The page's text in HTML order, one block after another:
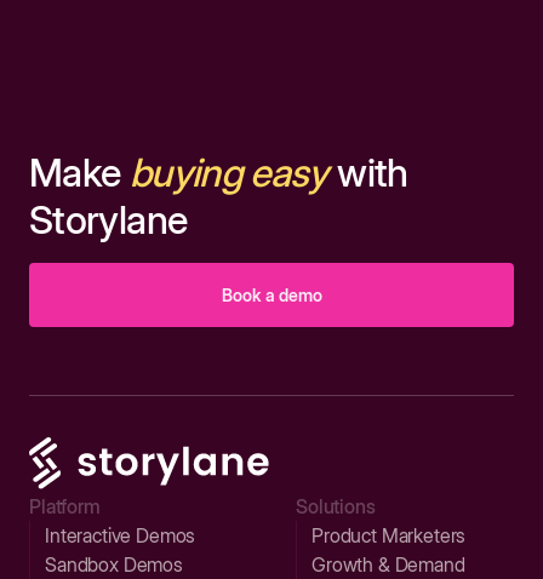
Make buying easywith
Storylane
Book a demo
Platform
Interactive Demos
Sandbox Demos
Solutions
Product Marketers
Growth & Demand